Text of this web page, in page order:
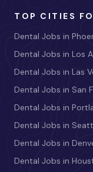
TOP CITIES
Dental Jobs in
Dental Jobs in Los
Dental Jobs in Las
Dental Jobs in San
Dental Jobs in
Dental Jobs in
Dental Jobs in
Dental Jobs in